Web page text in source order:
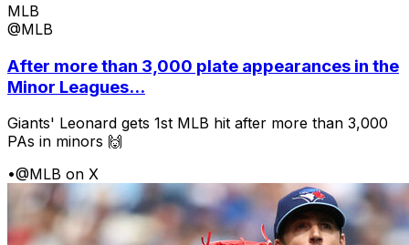
MLB
@MLB
After more than 3,000 plate appearances in the
Minor Leagues...
Giants' Leonard gets 1st MLB hit after more than 3,000
PAs in minors 🙌
•@MLB on X